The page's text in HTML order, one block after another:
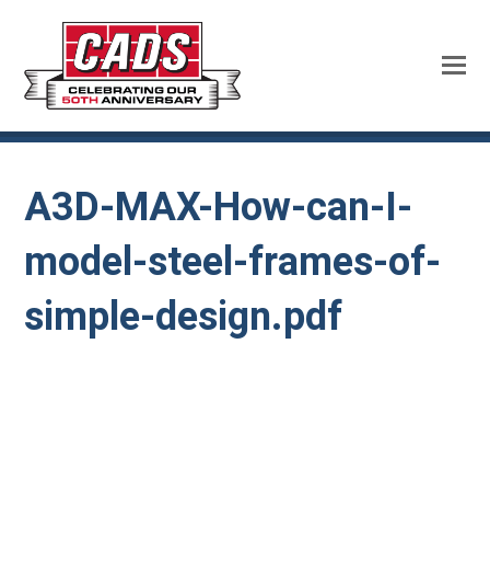
A3D-MAX-How-can-I-
model-steel-frames-of-
simple-design.pdf